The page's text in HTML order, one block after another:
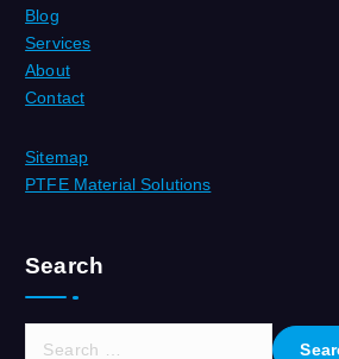
Blog
Services
About
Contact
Sitemap
PTFE Material Solutions
Search